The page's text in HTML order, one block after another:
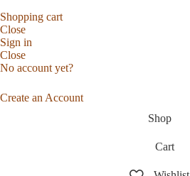
Shopping cart
Close
Sign in
Close
No account yet?
Create an Account
Shop
Cart